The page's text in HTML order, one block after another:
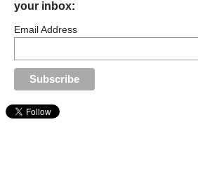
your inbox:
Email Address